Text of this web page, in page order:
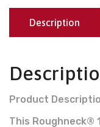
Description
Product
This Roughneck®